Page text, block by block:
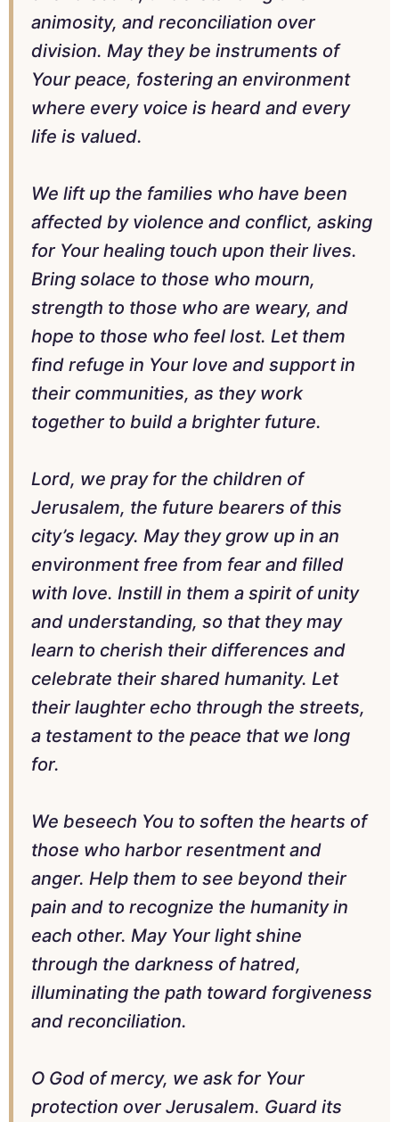
animosity, and reconciliation over
division. May they be instruments of
Your peace, fostering an environment
where every voice is heard and every
life is valued.
We lift up the families who have been
affected by violence and conflict, asking
for Your healing touch upon their lives.
Bring solace to those who mourn,
strength to those who are weary, and
hope to those who feel lost. Let them
find refuge in Your love and support in
their communities, as they work
together to build a brighter future.
Lord, we pray for the children of
Jerusalem, the future bearers of this
city’s legacy. May they grow up in an
environment free from fear and filled
with love. Instill in them a spirit of unity
and understanding, so that they may
learn to cherish their differences and
celebrate their shared humanity. Let
their laughter echo through the streets,
a testament to the peace that we long
for.
We beseech You to soften the hearts of
those who harbor resentment and
anger. Help them to see beyond their
pain and to recognize the humanity in
each other. May Your light shine
through the darkness of hatred,
illuminating the path toward forgiveness
and reconciliation.
O God of mercy, we ask for Your
protection over Jerusalem. Guard its